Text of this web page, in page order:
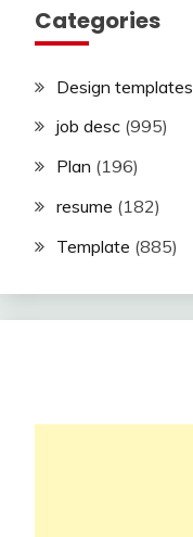
Categories
Design templates
job desc (995)
Plan (196)
resume (182)
Template (885)